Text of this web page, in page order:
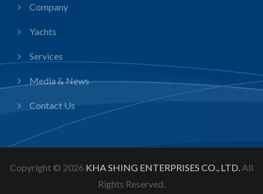
Company
Yachts
Services
Media & News
Contact Us
Copyright © 2026 KHA SHING ENTERPRISES CO., LTD. All
Rights Reserved.